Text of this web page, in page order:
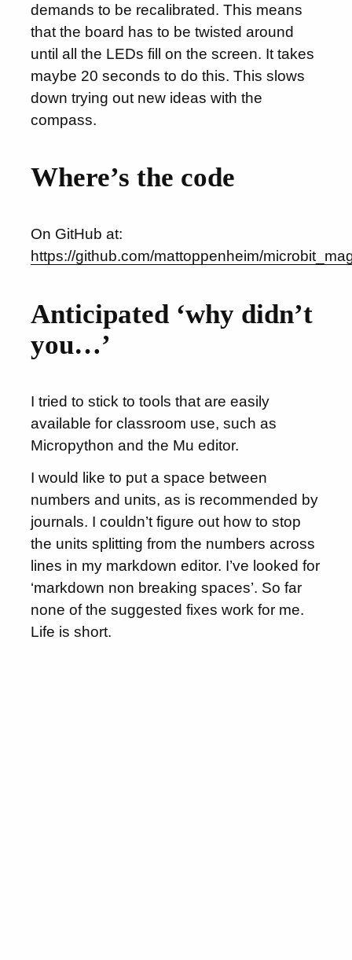
demands to be recalibrated. This means
that the board has to be twisted around
until all the LEDs fill on the screen. It takes
maybe 20 seconds to do this. This slows
down trying out new ideas with the
compass.
Where’s the code
On GitHub at:
https://github.com/mattoppenheim/
Anticipated ‘why didn’t
you…’
I tried to stick to tools that are easily
available for classroom use, such as
Micropython and the Mu editor.
I would like to put a space between
numbers and units, as is recommended by
journals. I couldn’t figure out how to stop
the units splitting from the numbers across
lines in my markdown editor. I’ve looked for
‘markdown non breaking spaces’. So far
none of the suggested fixes work for me.
Life is short.